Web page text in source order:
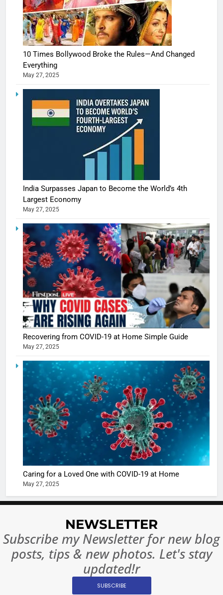
10 Times Bollywood Broke the Rules—And Changed
Everything
May 27, 2025
India Surpasses Japan to Become the World’s 4th
Largest Economy
May 27, 2025
Recovering from COVID-19 at Home Simple Guide
May 27, 2025
Caring for a Loved One with COVID-19 at Home
May 27, 2025
NEWSLETTER
Subscribe my Newsletter for new blog
posts, tips & new photos. Let's stay
updated!r
SUBSCRIBE
5
Shivani
Sharma
casts a
in
Ankhein
When
turns
The
of Sports
Betting
or
7
10 Times
Changed